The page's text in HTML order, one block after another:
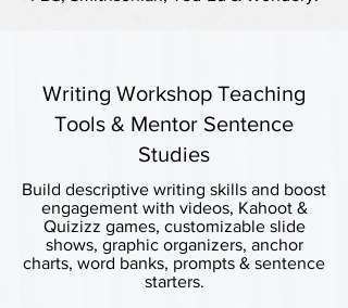
Writing Workshop Teaching
Tools & Mentor Sentence
Studies
Build descriptive writing skills and boost
engagement with videos, Kahoot &
Quizizz games, customizable slide
shows, graphic organizers, anchor
charts, word banks, prompts & sentence
starters.